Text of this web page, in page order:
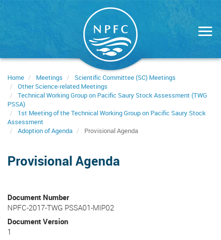
Home Meetings
Scientific Committee (SC) Meetings
Other Science-related Meetings
Technical Working Group on Pacific Saury Stock Assessment (TWG
PSSA)
1st Meeting of the Technical Working Group on Pacific Saury Stock
Assessment
Adoption of Agenda
Provisional Agenda
Provisional Agenda
Document Number
NPFC-2017-TWG PSSA01-MIP02
Document Version
1